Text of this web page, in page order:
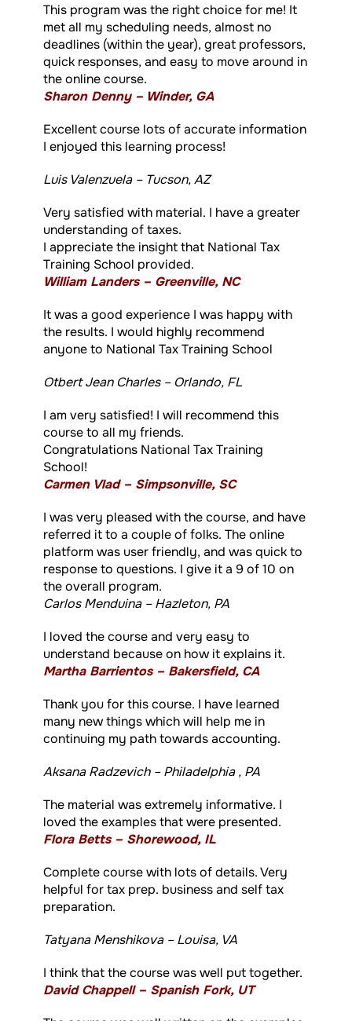
This program was the right choice for me! It
met all my scheduling needs, almost no
deadlines (within the year), great professors,
quick responses, and easy to move around in
the online course.
Sharon Denny – Winder, GA
Excellent course lots of accurate information
I enjoyed this learning process!
Luis Valenzuela – Tucson, AZ
Very satisfied with material. I have a greater
understanding of taxes.
I appreciate the insight that National Tax
Training School provided.
William Landers – Greenville, NC
It was a good experience I was happy with
the results. I would highly recommend
anyone to National Tax Training School
Otbert Jean Charles – Orlando, FL
I am very satisfied! I will recommend this
course to all my friends.
Congratulations National Tax Training
School!
Carmen Vlad – Simpsonville, SC
I was very pleased with the course, and have
referred it to a couple of folks. The online
platform was user friendly, and was quick to
response to questions. I give it a 9 of 10 on
the overall program.
Carlos Menduina – Hazleton, PA
I loved the course and very easy to
understand because on how it explains it.
Martha Barrientos – Bakersfield, CA
Thank you for this course. I have learned
many new things which will help me in
continuing my path towards accounting.
Aksana Radzevich – Philadelphia , PA
The material was extremely informative. I
loved the examples that were presented.
Flora Betts – Shorewood, IL
Complete course with lots of details. Very
helpful for tax prep. business and self tax
preparation.
Tatyana Menshikova – Louisa, VA
I think that the course was well put together.
David Chappell – Spanish Fork, UT